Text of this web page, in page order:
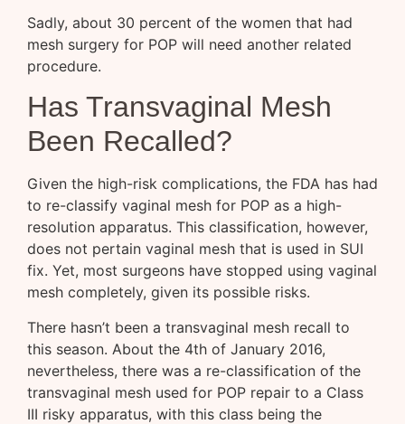
Sadly, about 30 percent of the women that had
mesh surgery for POP will need another related
procedure.
Has Transvaginal Mesh
Been Recalled?
Given the high-risk complications, the FDA has had
to re-classify vaginal mesh for POP as a high-
resolution apparatus. This classification, however,
does not pertain vaginal mesh that is used in SUI
fix. Yet, most surgeons have stopped using vaginal
mesh completely, given its possible risks.
There hasn’t been a transvaginal mesh recall to
this season. About the 4th of January 2016,
nevertheless, there was a re-classification of the
transvaginal mesh used for POP repair to a Class
III risky apparatus, with this class being the